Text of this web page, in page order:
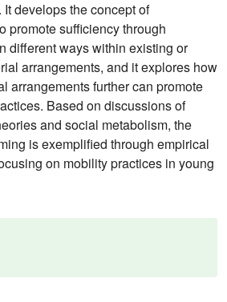
develops the concept of
promote sufficiency through
different ways within existing or
arrangements, and it explores how
arrangements further can promote
Based on discussions of
and social metabolism, the
is exemplified through empirical
on mobility practices in young